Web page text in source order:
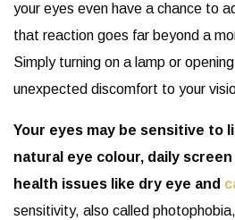
your eyes even have a chance to
that reaction goes far beyond a
Simply turning on a lamp or
unexpected discomfort to your
Your eyes may be sensitive to
natural eye colour, daily
health issues like dry eye and
sensitivity, also called